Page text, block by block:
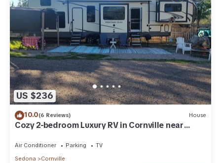
US $236
10.0(6 Reviews) House
Cozy 2-bedroom Luxury RV in Cornville near
Air Conditioner Parking
TV
Sedona
Cornville